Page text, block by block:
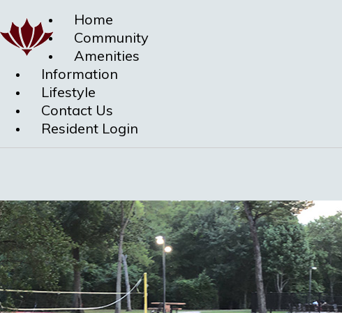
Home
Community
Amenities
Information
Lifestyle
Contact Us
Resident Login